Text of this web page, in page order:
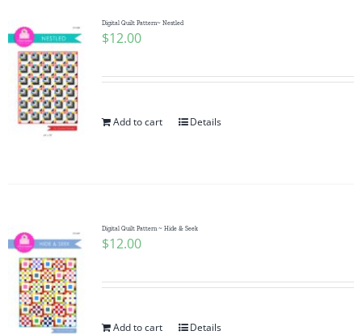
Digital Quilt Pattern~ Nestled
$12.00
Add to cart Details
Digital Quilt Pattern ~ Hide & Seek
$12.00
Add to cart Details